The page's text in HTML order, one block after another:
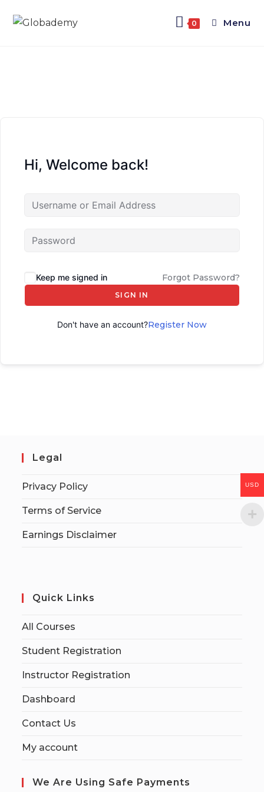
0 Menu
Hi, Welcome back!
Keep me signed in Forgot Password?
SIGN IN
Don't have an account?Register Now
Legal
Privacy Policy
Terms of Service
Earnings Disclaimer
Quick Links
All Courses
Student Registration
Instructor Registration
Dashboard
Contact Us
My account
We Are Using Safe Payments
USD